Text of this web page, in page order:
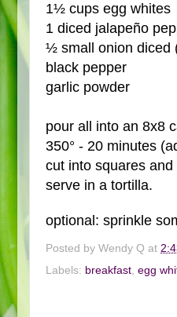
1½ cups egg whites
1 diced jalapeño
½ small onion diced
black pepper
garlic powder
pour all into an 8x8
350° - 20 minutes
cut into squares
serve in a tortilla.
optional: sprinkle
Posted by Wendy Q at
Labels: breakfast egg